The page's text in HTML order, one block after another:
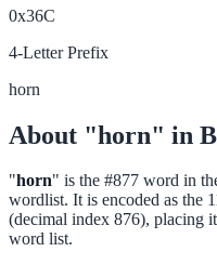
0x36C
4-Letter Prefix
horn
About "horn" in
"horn" is the #877 word in
wordlist. It is encoded as the
(decimal index 876), placing
word list.